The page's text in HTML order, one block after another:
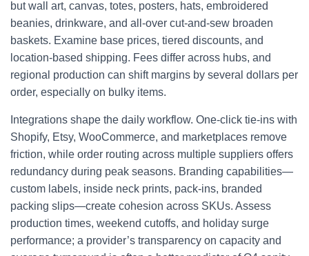
but wall art, canvas, totes, posters, hats, embroidered
beanies, drinkware, and all-over cut-and-sew broaden
baskets. Examine base prices, tiered discounts, and
location-based shipping. Fees differ across hubs, and
regional production can shift margins by several dollars per
order, especially on bulky items.
Integrations shape the daily workflow. One-click tie-ins with
Shopify, Etsy, WooCommerce, and marketplaces remove
friction, while order routing across multiple suppliers offers
redundancy during peak seasons. Branding capabilities—
custom labels, inside neck prints, pack-ins, branded
packing slips—create cohesion across SKUs. Assess
production times, weekend cutoffs, and holiday surge
performance; a provider’s transparency on capacity and